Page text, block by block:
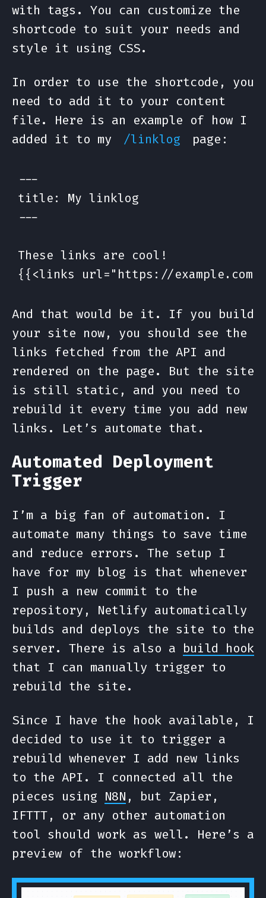
with tags. You can customize the
shortcode to suit your needs and
style it using CSS.
In order to use the shortcode, you
need to add it to your content
file. Here is an example of how I
added it to my
/linklog page:
And that would be it. If you build
your site now, you should see the
links fetched from the API and
rendered on the page. But the site
is still static, and you need to
rebuild it every time you add new
links. Let’s automate that.
Automated Deployment
Trigger
I’m a big fan of automation. I
automate many things to save time
and reduce errors. The setup I
have for my blog is that whenever
I push a new commit to the
repository, Netlify automatically
builds and deploys the site to the
server. There is also a build hook
that I can manually trigger to
rebuild the site.
Since I have the hook available, I
decided to use it to trigger a
rebuild whenever I add new links
to the API. I connected all the
pieces using N8N , but Zapier,
IFTTT, or any other automation
tool should work as well. Here’s a
preview of the workflow: